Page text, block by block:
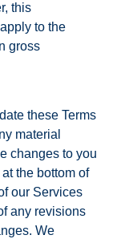
this
to the
gross
these Terms
material
changes to you
the bottom of
our Services
any revisions
We